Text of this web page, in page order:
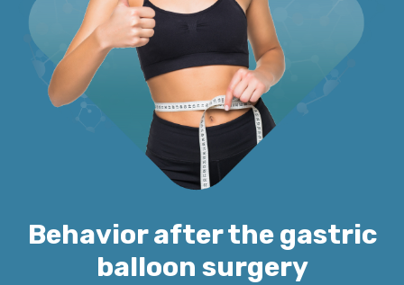
Behavior after the gastric
balloon surgery